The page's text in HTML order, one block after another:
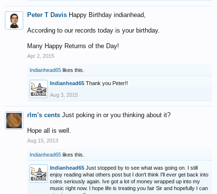
Peter T Davis Happy Birthday indianhead,
According to our records today is your birthday.
Many Happy Returns of the Day!
Apr 2, 2015
Indianhead65 likes this.
Indianhead65 Thank you Peter!!
Aug 3, 2015
rlm's cents Just poking in or you thinking about it?
Hope all is well.
Aug 15, 2013
Indianhead65 likes this.
Indianhead65 Just stopped by to see what was going on. I still
enjoy reading what others post but I don't think I'll ever get back into
coins seriously again. Ive got a lot of money wrapped up into my
music right now. I hope life is treating you fair Sir and hopefully I can